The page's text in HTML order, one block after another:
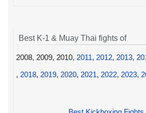
Best K-1 & Muay Thai fights of
2008, 2009, 2010, 2011, 2012, 2013,
, 2018, 2019, 2020, 2021, 2022, 2023,